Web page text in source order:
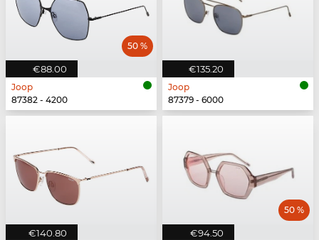
€88.00
50 %
Joop
87382 - 4200
€135.20
Joop
87379 - 6000
€140.80 €94.50
50 %